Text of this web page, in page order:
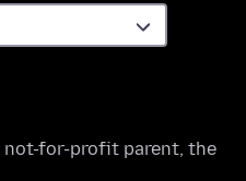
not-for-profit parent, the